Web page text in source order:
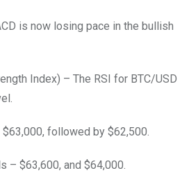
is now losing pace in the bullish
Index) – The RSI for BTC/USD
followed by $62,500.
– $63,600, and $64,000.